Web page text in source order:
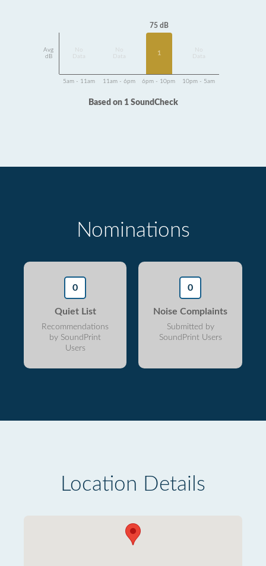
Avg
dB
Data
Data
75 dB
1
Data
5am - 11am 11am - 6pm 6pm - 10pm 10pm - 5am
Based on 1 SoundCheck
Nominations
0
Quiet List
Recommendations
by SoundPrint
Users
0
Noise Complaints
Submitted by
SoundPrint Users
Location Details